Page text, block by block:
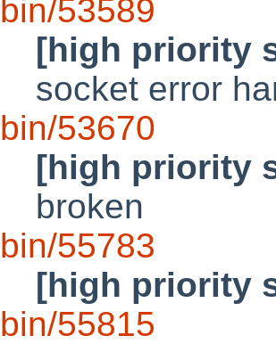
bin/53589
[high priority
socket error
bin/53670
[high priority
broken
bin/55783
[high priority
bin/55815